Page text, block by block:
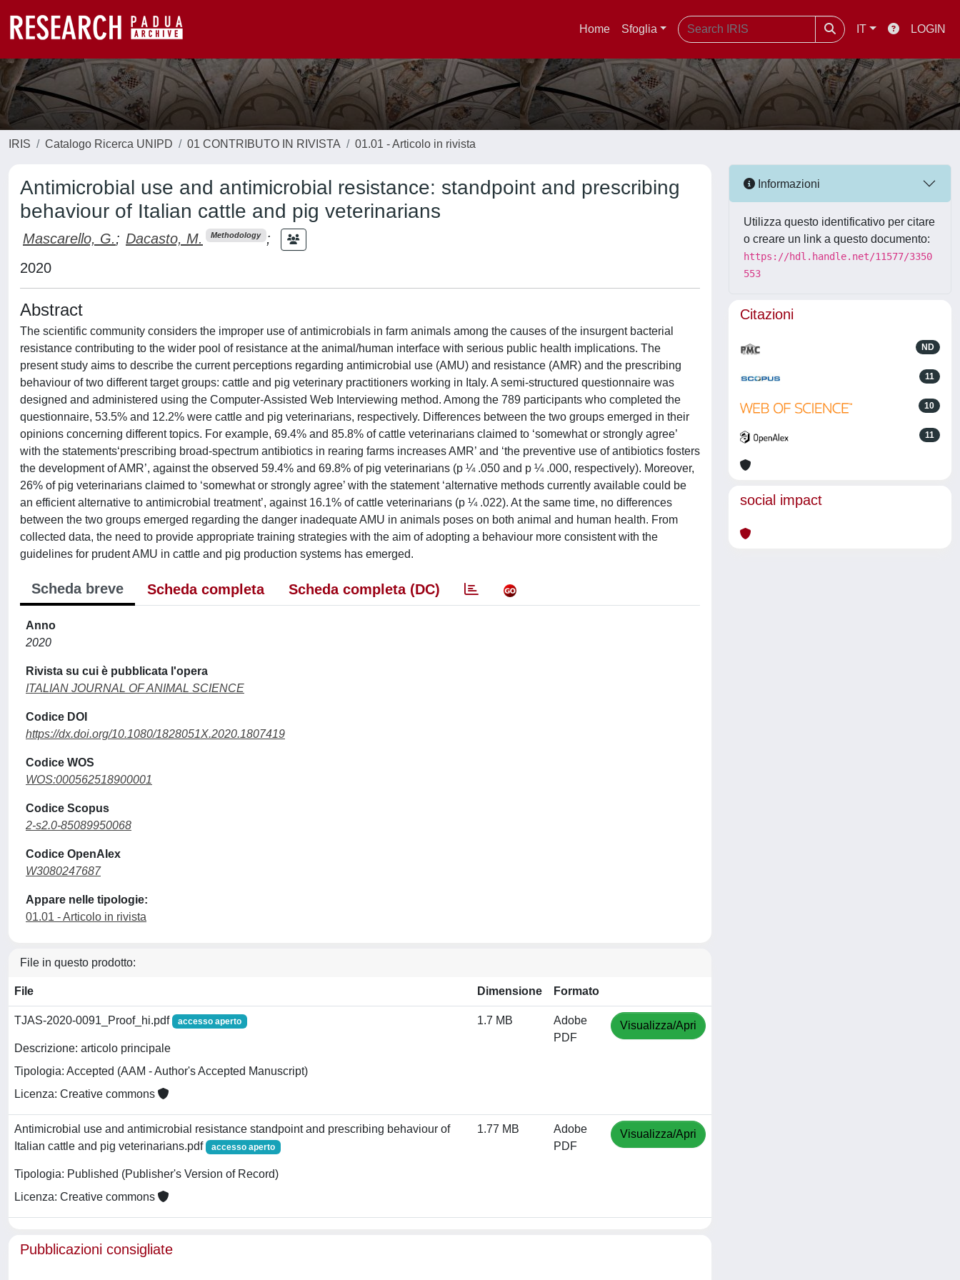
Home Sfoglia IT LOGIN
IRIS Catalogo Ricerca UNIPD 01 CONTRIBUTO IN RIVISTA 01.01 - Articolo in rivista
Antimicrobial use and antimicrobial resistance: standpoint and prescribing
behaviour of Italian cattle and pig veterinarians
Mascarello, G.; Dacasto, M. Methodology
;
2020
Abstract
The scientific community considers the improper use of antimicrobials in farm animals among the causes of the insurgent bacterial
resistance contributing to the wider pool of resistance at the animal/human interface with serious public health implications. The
present study aims to describe the current perceptions regarding antimicrobial use (AMU) and resistance (AMR) and the prescribing
behaviour of two different target groups: cattle and pig veterinary practitioners working in Italy. A semi-structured questionnaire was
designed and administered using the Computer-Assisted Web Interviewing method. Among the 789 participants who completed the
questionnaire, 53.5% and 12.2% were cattle and pig veterinarians, respectively. Differences between the two groups emerged in their
opinions concerning different topics. For example, 69.4% and 85.8% of cattle veterinarians claimed to ‘somewhat or strongly agree’
with the statements‘prescribing broad-spectrum antibiotics in rearing farms increases AMR’ and ‘the preventive use of antibiotics fosters
the development of AMR’, against the observed 59.4% and 69.8% of pig veterinarians (p ¼ .050 and p ¼ .000, respectively). Moreover,
26% of pig veterinarians claimed to ‘somewhat or strongly agree’ with the statement ‘alternative methods currently available could be
an efficient alternative to antimicrobial treatment’, against 16.1% of cattle veterinarians (p ¼ .022). At the same time, no differences
between the two groups emerged regarding the danger inadequate AMU in animals poses on both animal and human health. From
collected data, the need to provide appropriate training strategies with the aim of adopting a behaviour more consistent with the
guidelines for prudent AMU in cattle and pig production systems has emerged.
Scheda breve Scheda completa Scheda completa (DC)
Anno
2020
Rivista su cui è pubblicata l'opera
ITALIAN JOURNAL OF ANIMAL SCIENCE
Codice DOI
https://dx.doi.org/10.1080/1828051X.2020.1807419
Codice WOS
WOS:000562518900001
Codice Scopus
2-s2.0-85089950068
Codice OpenAlex
W3080247687
Appare nelle tipologie:
01.01 - Articolo in rivista
File in questo prodotto:
File Dimensione Formato
TJAS-2020-0091_Proof_hi.pdf accesso aperto
Descrizione: articolo principale
Tipologia: Accepted (AAM - Author's Accepted Manuscript)
Licenza: Creative commons
1.7 MB
Adobe
PDF
Visualizza/Apri
Antimicrobial use and antimicrobial resistance standpoint and prescribing behaviour of
Italian cattle and pig veterinarians.pdf
accesso aperto
Tipologia: Published (Publisher's Version of Record)
Licenza: Creative commons
1.77 MB
Adobe
PDF
Visualizza/Apri
Pubblicazioni consigliate
Informazioni
Utilizza questo identificativo per citare
o creare un link a questo documento:
https://hdl.handle.net/11577/3350
553
Citazioni
ND
11
10
11
social impact